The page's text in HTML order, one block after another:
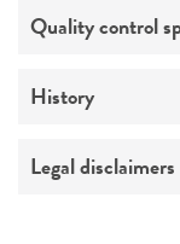
Medium
Temperature
Quality control
Verification
History
Deposited as
Legal disclaimers